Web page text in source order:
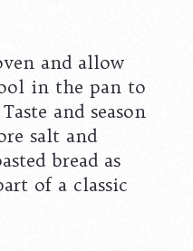
and allow
in the pan to
and season
salt and
bread as
of a classic